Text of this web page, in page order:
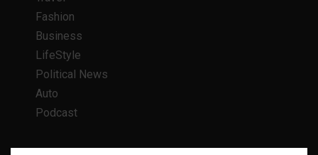
Fashion
Business
LifeStyle
Political News
Auto
Podcast